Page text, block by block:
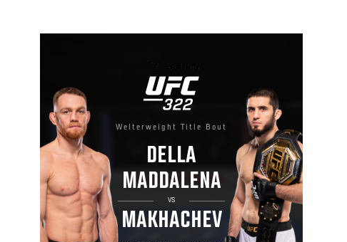
Welterweight Title Bout
DELLA
MADDALENA
VS
MAKHACHEV